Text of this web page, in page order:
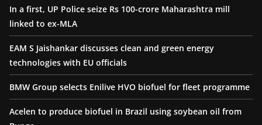
In a first, UP Police seize Rs 100-crore Maharashtra mill
linked to ex-MLA
EAM S Jaishankar discusses clean and green energy
technologies with EU officials
BMW Group selects Enilive HVO biofuel for fleet programme
Acelen to produce biofuel in Brazil using soybean oil from